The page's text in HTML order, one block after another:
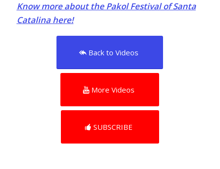
Know more about the Pakol Festival of Santa
Catalina here!
Back to Videos
More Videos
SUBSCRIBE